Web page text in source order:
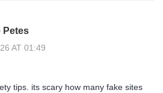
Petes
AT 01:49
tips. its scary how many fake sites